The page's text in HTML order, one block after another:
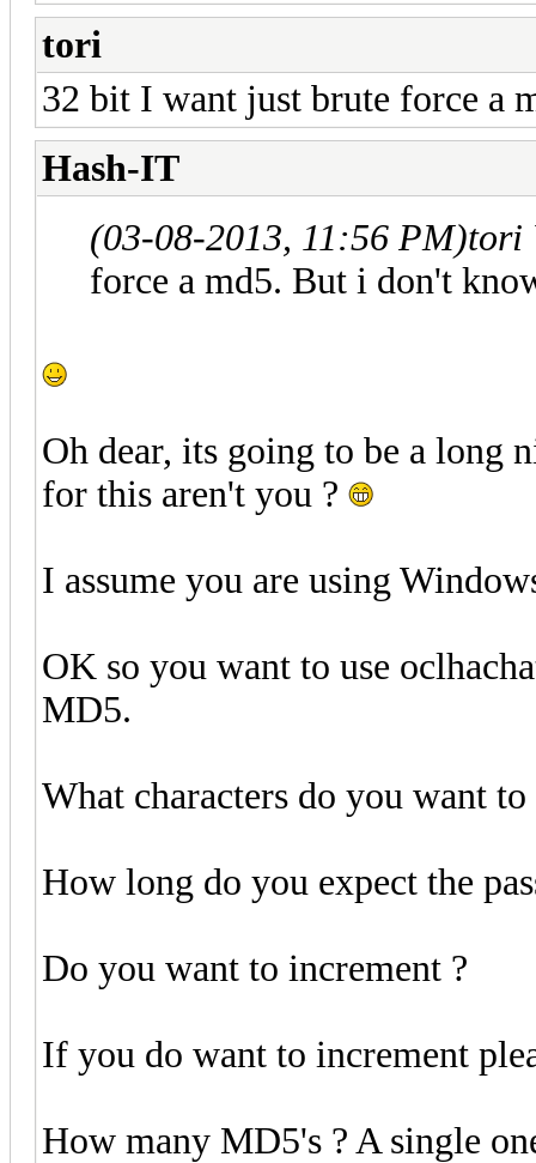
tori
32 bit I want just brute force a
Hash-IT
(03-08-2013, 11:56 PM)tori
force a md5. But i don't
Oh dear, its going to be a long
for this aren't you ?
I assume you are using
OK so you want to use
MD5.
What characters do you want to
How long do you expect the
Do you want to increment ?
If you do want to increment
How many MD5's ? A single